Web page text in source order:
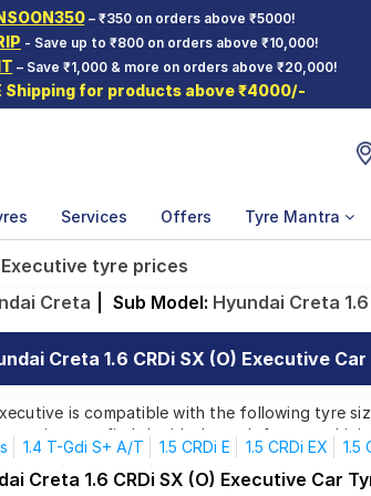
– ₹350 on orders above ₹5000!
- Save up to ₹800 on orders above ₹10,000!
– Save ₹1,000 & more on orders above ₹20,000!
Shipping for products above ₹4000/-
Services Offers Tyre Mantra
Executive tyre prices
Creta Sub Model: Hyundai Creta
Creta 1.6 CRDi SX (O) Executive
is compatible with the following tyre
you find the ideal match for your
Premium Tyres for Hyundai Creta 1.6
1.4 T-Gdi S+ A/T 1.5 CRDi E 1.5 CRDi EX 1.5
Mpi E 1.5 Mpi EX 1.5 Mpi S 1.5 Mpi S+ Knight
Creta 1.6 CRDi SX (O) Executive Car